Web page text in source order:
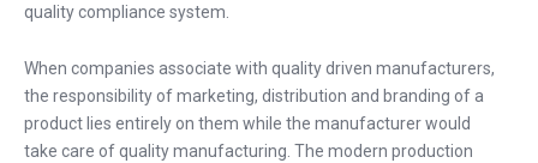
quality compliance system.
When companies associate with quality driven manufacturers,
the responsibility of marketing, distribution and branding of a
product lies entirely on them while the manufacturer would
take care of quality manufacturing. The modern production